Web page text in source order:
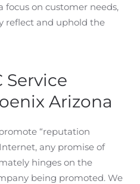
focus on customer needs,
reflect and uphold the
Service
Arizona
“reputation
any promise of
hinges on the
being promoted. We